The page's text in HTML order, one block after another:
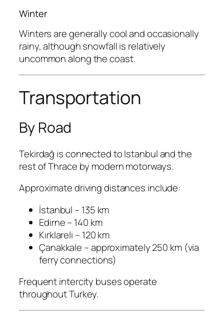
Winter
Winters are generally cool and occasionally
rainy, although snowfall is relatively
uncommon along the coast.
Transportation
By Road
Tekirdağ is connected to Istanbul and the
rest of Thrace by modern motorways.
Approximate driving distances include:
İstanbul – 135 km
Edirne – 140 km
Kırklareli – 120 km
Çanakkale – approximately 250 km (via
ferry connections)
Frequent intercity buses operate
throughout Turkey.